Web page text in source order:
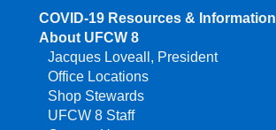
COVID-19 Resources & Information
About UFCW 8
Jacques Loveall, President
Office Locations
Shop Stewards
UFCW 8 Staff